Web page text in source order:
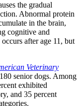
the gradual
Abnormal protein
in the brain,
cognitive and
after age 11, but
Veterinary
senior dogs. Among
exhibited
and 35 percent